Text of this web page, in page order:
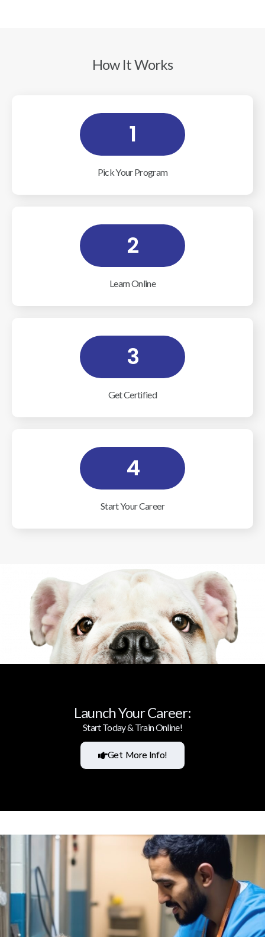
How It Works
1
Pick Your Program
2
Learn Online
3
Get Certified
4
Start Your Career
Launch Your Career:
Start Today & Train Online!
Get More Info!